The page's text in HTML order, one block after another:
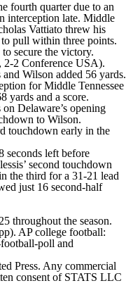
fourth quarter due to an
interception late. Middle
Vattiato threw his
pull within three points.
secure the victory.
2 Conference USA).
Wilson added 56 yards.
for Middle Tennessee
yards and a score.
Delaware’s opening
to Wilson.
touchdown early in the
seconds left before
second touchdown
the third for a 31-21 lead
just 16 second-half
throughout the season.
AP college football:
poll and
Press. Any commercial
consent of STATS LLC